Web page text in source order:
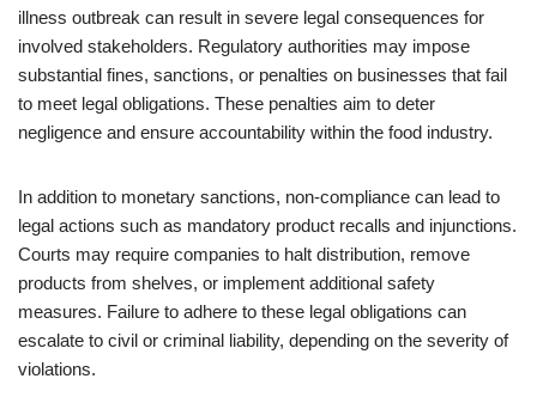
illness outbreak can result in severe legal consequences for
involved stakeholders. Regulatory authorities may impose
substantial fines, sanctions, or penalties on businesses that fail
to meet legal obligations. These penalties aim to deter
negligence and ensure accountability within the food industry.
In addition to monetary sanctions, non-compliance can lead to
legal actions such as mandatory product recalls and injunctions.
Courts may require companies to halt distribution, remove
products from shelves, or implement additional safety
measures. Failure to adhere to these legal obligations can
escalate to civil or criminal liability, depending on the severity of
violations.